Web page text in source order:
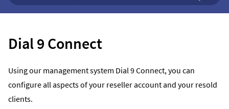
Dial 9 Connect
Using our management system Dial 9 Connect, you can
configure all aspects of your reseller account and your resold
clients.